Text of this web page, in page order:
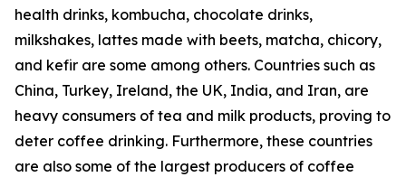
health drinks, kombucha, chocolate drinks,
milkshakes, lattes made with beets, matcha, chicory,
and kefir are some among others. Countries such as
China, Turkey, Ireland, the UK, India, and Iran, are
heavy consumers of tea and milk products, proving to
deter coffee drinking. Furthermore, these countries
are also some of the largest producers of coffee